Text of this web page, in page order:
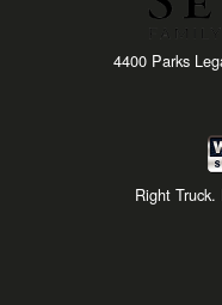
4400 Parks
Right